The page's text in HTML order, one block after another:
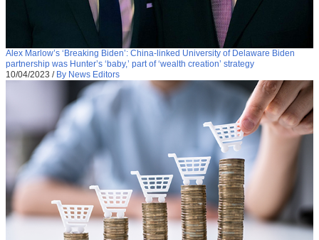
Alex Marlow’s ‘Breaking Biden’: China-linked University of Delaware Biden
partnership was Hunter’s ‘baby,’ part of ‘wealth creation’ strategy
10/04/2023 / By News Editors